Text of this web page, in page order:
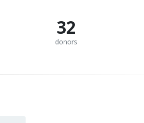
32
donors